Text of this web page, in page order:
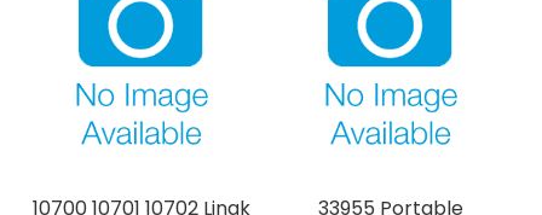
10700 10701 10702 Linak
33955 Portable